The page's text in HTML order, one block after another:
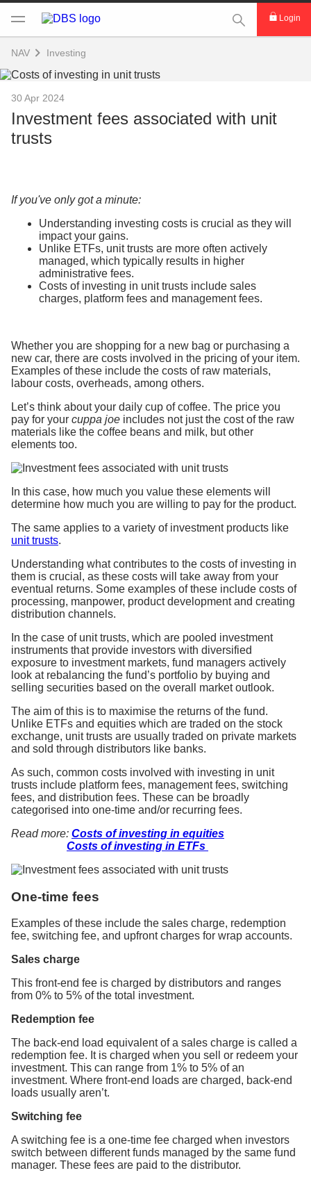
This Search
Login
NAV Investing
30 Apr 2024
Investment fees associated with unit
trusts
If you've only got a minute:
Understanding investing costs is crucial as they will
impact your gains.
Unlike ETFs, unit trusts are more often actively
managed, which typically results in higher
administrative fees.
Costs of investing in unit trusts include sales
charges, platform fees and management fees.
Whether you are shopping for a new bag or purchasing a
new car, there are costs involved in the pricing of your item.
Examples of these include the costs of raw materials,
labour costs, overheads, among others.
Let’s think about your daily cup of coffee. The price you
pay for your cuppa joe includes not just the cost of the raw
materials like the coffee beans and milk, but other
elements too.
In this case, how much you value these elements will
determine how much you are willing to pay for the product.
The same applies to a variety of investment products like
unit trusts.
Understanding what contributes to the costs of investing in
them is crucial, as these costs will take away from your
eventual returns. Some examples of these include costs of
processing, manpower, product development and creating
distribution channels.
In the case of unit trusts, which are pooled investment
instruments that provide investors with diversified
exposure to investment markets, fund managers actively
look at rebalancing the fund’s portfolio by buying and
selling securities based on the overall market outlook.
The aim of this is to maximise the returns of the fund.
Unlike ETFs and equities which are traded on the stock
exchange, unit trusts are usually traded on private markets
and sold through distributors like banks.
As such, common costs involved with investing in unit
trusts include platform fees, management fees, switching
fees, and distribution fees. These can be broadly
categorised into one-time and/or recurring fees.
Read more: Costs of investing in equities
Costs of investing in ETFs
One-time fees
Examples of these include the sales charge, redemption
fee, switching fee, and upfront charges for wrap accounts.
Sales charge
This front-end fee is charged by distributors and ranges
from 0% to 5% of the total investment.
Redemption fee
The back-end load equivalent of a sales charge is called a
redemption fee. It is charged when you sell or redeem your
investment. This can range from 1% to 5% of an
investment. Where front-end loads are charged, back-end
loads usually aren’t.
Switching fee
A switching fee is a one-time fee charged when investors
switch between different funds managed by the same fund
manager. These fees are paid to the distributor.